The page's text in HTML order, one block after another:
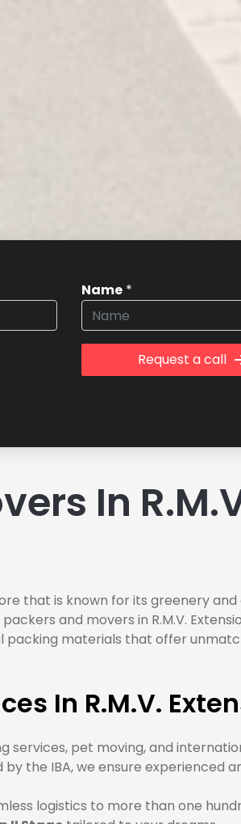
Name *
Request a call
In
that is known for its greenery
and movers in R.M.V.
materials that offer
In R.M.V.
services, pet moving, and
the IBA, we ensure experienced
logistics to more than one